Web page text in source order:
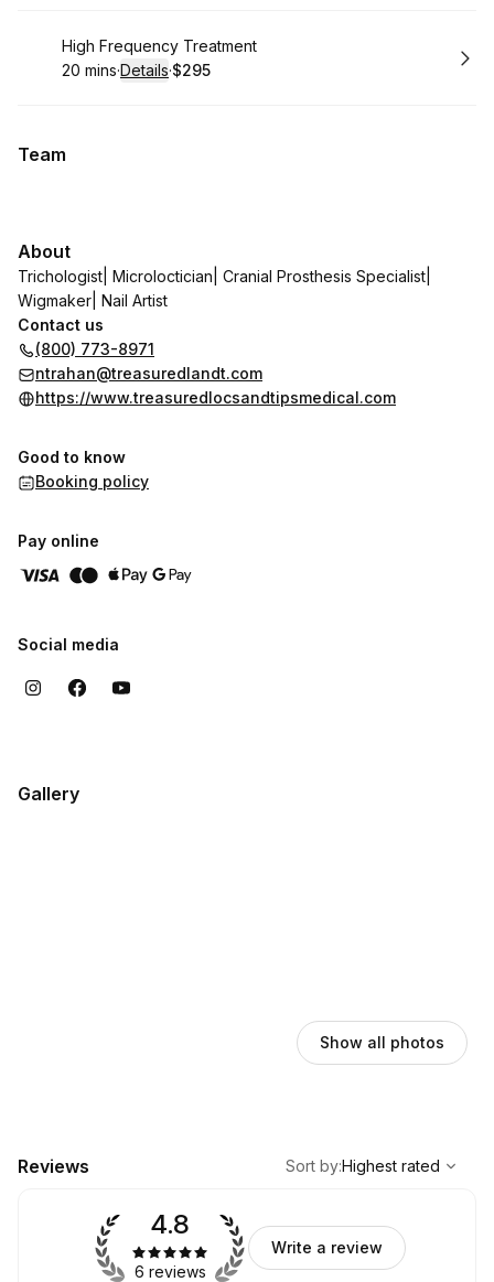
Book
High Frequency Treatment
.Duration:
20 mins·Details·
.Price
$295
Team
About
Trichologist| Microloctician| Cranial Prosthesis Specialist|
Wigmaker| Nail Artist
Contact us
(800) 773-8971
ntrahan@treasuredlandt.com
https://www.treasuredlocsandtipsmedical.com
Good to know
Booking policy
Pay online
Social media
Gallery
Show all photos
Reviews
Highest rated
Sort by:Highest rated
4.8
6 reviews
Write a review